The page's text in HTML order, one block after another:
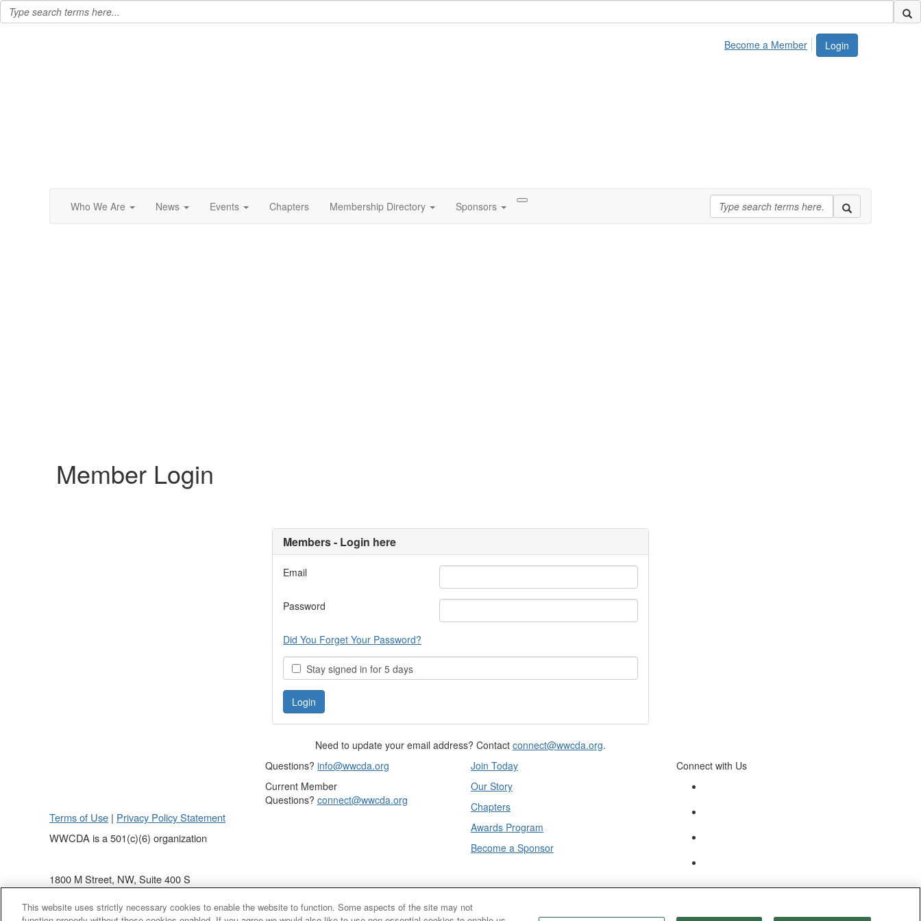
Login
Become a Member
Who We Are News Events Chapters Membership Directory Sponsors
Member Login
Members - Login here
Email
Password
Did You Forget Your Password?
Stay signed in for 5 days
Need to update your email address? Contact connect@wwcda.org.
Terms of Use | Privacy Policy Statement
WWCDA is a 501(c)(6) organization
1800 M Street, NW, Suite 400 S
Washington, DC 20036
(202) 868 - 4440
Questions? info@wwcda.org
Current Member
Questions? connect@wwcda.org
Join Today
Our Story
Chapters
Awards Program
Become a Sponsor
Connect with Us
This website uses strictly necessary cookies to enable the website to function. Some aspects of the site may not